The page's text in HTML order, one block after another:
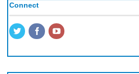
Connect